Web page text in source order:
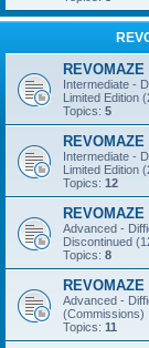
Intermediate -
Limited Edition
Topics: 5
Intermediate -
Limited Edition
Topics: 12
REVOMAZE
Advanced -
Discontinued
Topics: 8
Advanced -
(Commissions)
Topics: 11